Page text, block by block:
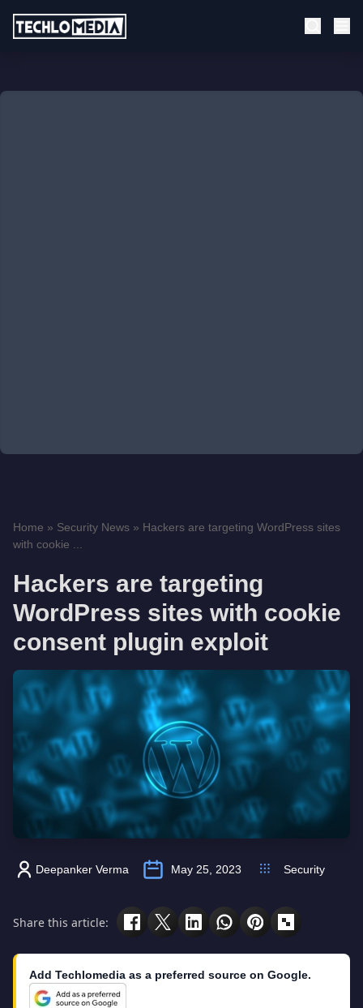
Home » Security News » Hackers are targeting WordPress sites
with cookie ...
Hackers are targeting
WordPress sites with cookie
consent plugin exploit
Deepanker Verma May 25, 2023 Security
Share this article:
Add Techlomedia as a preferred source on Google.